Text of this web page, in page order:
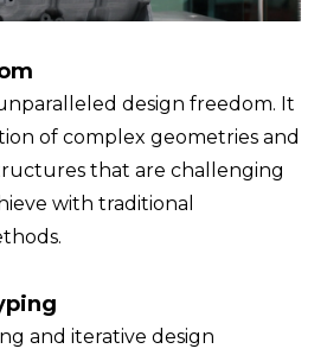
design freedom. It
of complex geometries and
that are challenging
with traditional
and iterative design